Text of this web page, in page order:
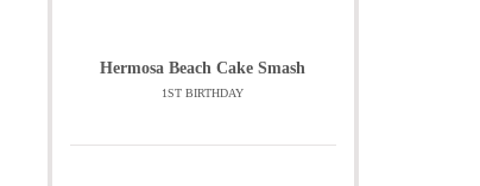
Hermosa Beach Cake Smash
1ST BIRTHDAY